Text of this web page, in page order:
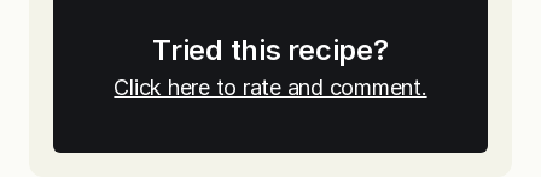
Tried this recipe?
Click here to rate and comment.